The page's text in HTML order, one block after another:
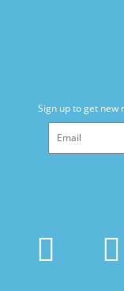
Sign up to get new